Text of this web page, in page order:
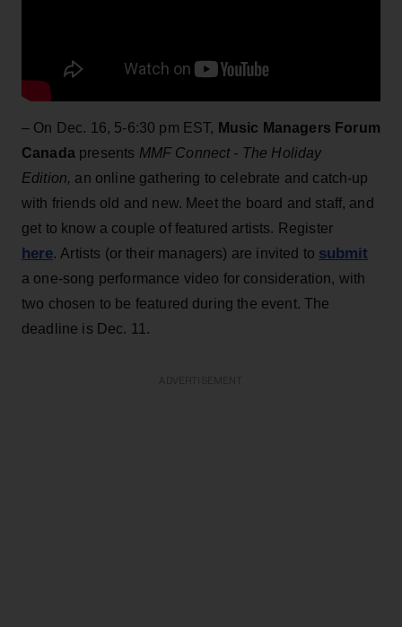
– On Dec. 16, 5-6:30 pm EST, Music Managers Forum
Canada presents MMF Connect - The Holiday
Edition, an online gathering to celebrate and catch-up
with friends old and new. Meet the board and staff, and
get to know a couple of featured artists. Register
here. Artists (or their managers) are invited to submit
a one-song performance video for consideration, with
two chosen to be featured during the event. The
deadline is Dec. 11.